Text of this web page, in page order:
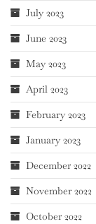
July 2023
June 2023
May 2023
April 2023
February 2023
January 2023
December 2022
November 2022
October 2022